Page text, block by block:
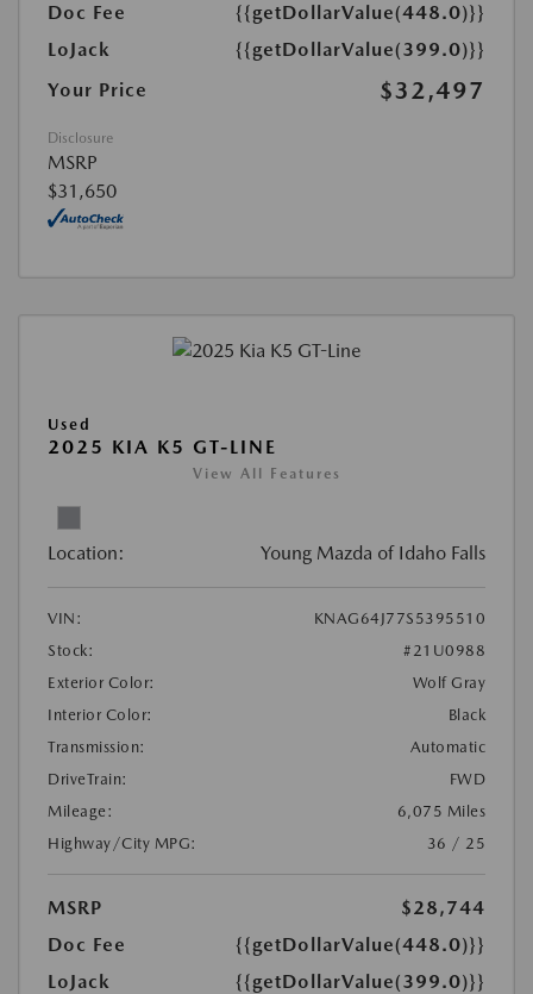
Doc Fee
{{getDollarValue(448.0)}}
LoJack
{{getDollarValue(399.0)}}
Your Price
$32,497
Disclosure
MSRP
$31,650
Used
2025 KIA K5 GT-LINE
View All Features
Location: Young Mazda of Idaho Falls
VIN:
KNAG64J77S5395510
Stock:
#21U0988
Exterior Color:
Wolf Gray
Interior Color:
Black
Transmission:
Automatic
DriveTrain:
FWD
Mileage:
6,075 Miles
Highway/City MPG:
36 / 25
MSRP
$28,744
Doc Fee
{{getDollarValue(448.0)}}
LoJack
{{getDollarValue(399.0)}}